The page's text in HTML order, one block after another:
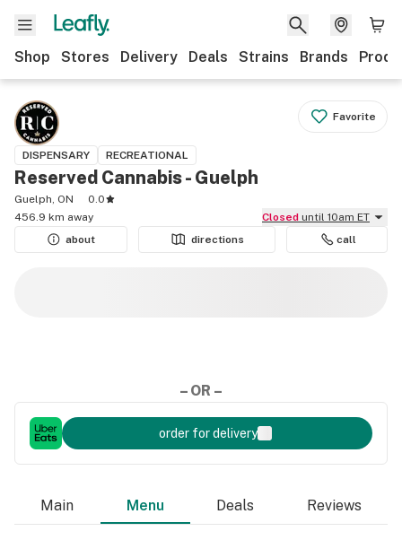
Shop Stores Delivery Deals Strains Brands
Favorite
DISPENSARY RECREATIONAL
Reserved Cannabis - Guelph
Guelph, ON
0.0
456.9 km away
Closed until 10am ET
about
directions call
– OR –
order for delivery
Main Menu Deals Reviews